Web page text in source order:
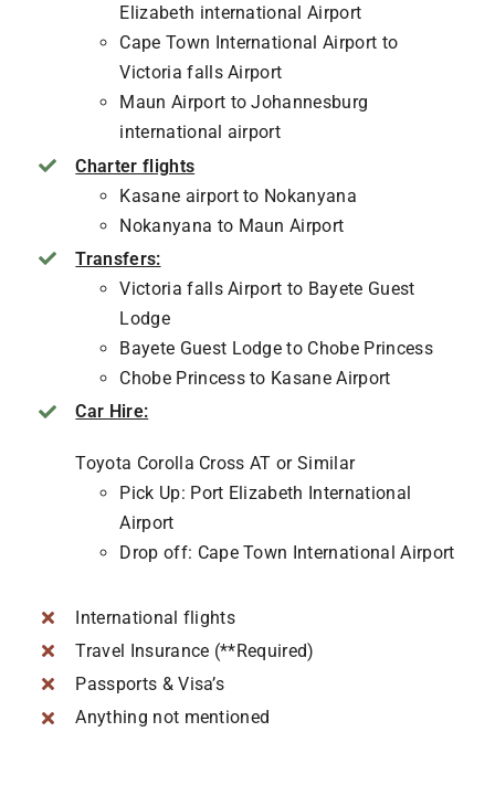
Elizabeth international Airport
Cape Town International Airport to
Victoria falls Airport
Maun Airport to Johannesburg
international airport
Charter flights
Kasane airport to Nokanyana
Nokanyana to Maun Airport
Transfers:
Victoria falls Airport to Bayete Guest
Lodge
Bayete Guest Lodge to Chobe Princess
Chobe Princess to Kasane Airport
Car Hire:
Toyota Corolla Cross AT or Similar
Pick Up: Port Elizabeth International
Airport
Drop off: Cape Town International Airport
International flights
Travel Insurance (**Required)
Passports & Visa’s
Anything not mentioned